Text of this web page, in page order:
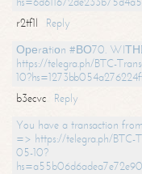
r2tf1l
Reply
Ореrаtiоn #ВО70.
https://telegra.ph/BTC-
b3ecvc
Reply
You have a transaction
=> https://telegra.ph/BTC-
05-10?